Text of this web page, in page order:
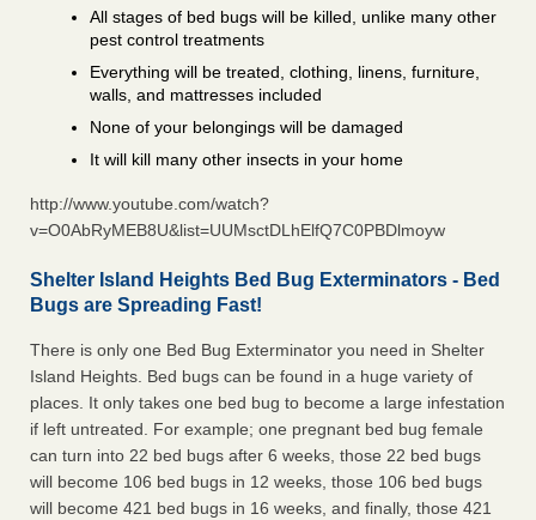
All stages of bed bugs will be killed, unlike many other
pest control treatments
Everything will be treated, clothing, linens, furniture,
walls, and mattresses included
None of your belongings will be damaged
It will kill many other insects in your home
http://www.youtube.com/watch?
v=O0AbRyMEB8U&list=UUMsctDLhElfQ7C0PBDlmoyw
Shelter Island Heights Bed Bug Exterminators - Bed
Bugs are Spreading Fast!
There is only one Bed Bug Exterminator you need in Shelter
Island Heights. Bed bugs can be found in a huge variety of
places. It only takes one bed bug to become a large infestation
if left untreated. For example; one pregnant bed bug female
can turn into 22 bed bugs after 6 weeks, those 22 bed bugs
will become 106 bed bugs in 12 weeks, those 106 bed bugs
will become 421 bed bugs in 16 weeks, and finally, those 421